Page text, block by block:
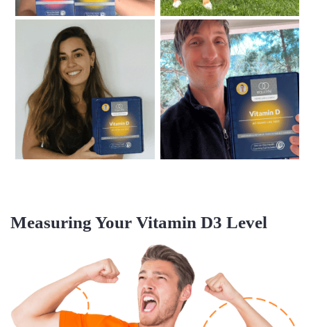
Measuring Your Vitamin D3 Level